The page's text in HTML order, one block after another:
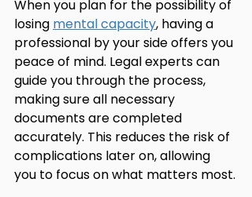
When you plan for the possibility of
losing mental capacity, having a
professional by your side offers you
peace of mind. Legal experts can
guide you through the process,
making sure all necessary
documents are completed
accurately. This reduces the risk of
complications later on, allowing
you to focus on what matters most.